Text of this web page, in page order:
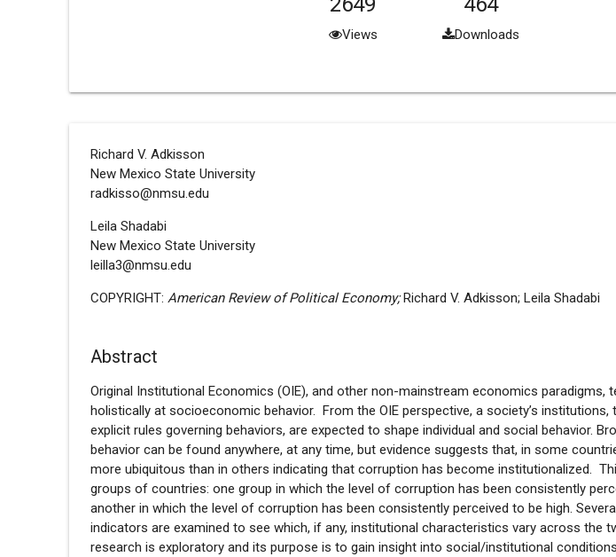
Views Downloads
Richard V. Adkisson
New Mexico State University
radkisso@nmsu.edu
Leila Shadabi
New Mexico State University
leilla3@nmsu.edu
COPYRIGHT:American Review of Political Economy;Richard V. Adkisson; Leila Shadabi
Abstract
Original Institutional Economics (OIE), and other non-mainstream economics paradigms,
holistically at socioeconomic behavior. From the OIE perspective, a society’s institutions,
explicit rules governing behaviors, are expected to shape individual and social behavior.
behavior can be found anywhere, at any time, but evidence suggests that, in some
more ubiquitous than in others indicating that corruption has become institutionalized.
groups of countries: one group in which the level of corruption has been consistently
another in which the level of corruption has been consistently perceived to be high.
indicators are examined to see which, if any, institutional characteristics vary across the
research is exploratory and its purpose is to gain insight into social/institutional